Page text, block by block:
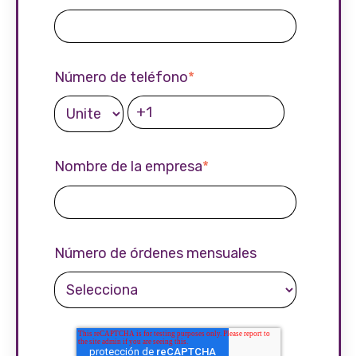
Número de teléfono*
Nombre de la empresa*
Número de órdenes mensuales